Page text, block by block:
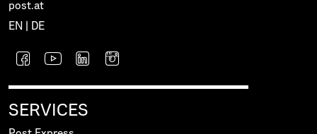
post.at
EN
DE
SERVICES